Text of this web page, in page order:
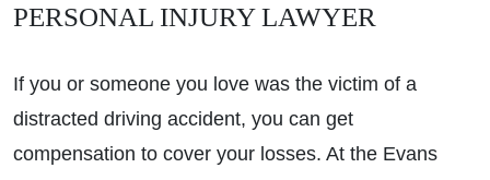
PERSONAL INJURY LAWYER
If you or someone you love was the victim of a
distracted driving accident, you can get
compensation to cover your losses. At the Evans